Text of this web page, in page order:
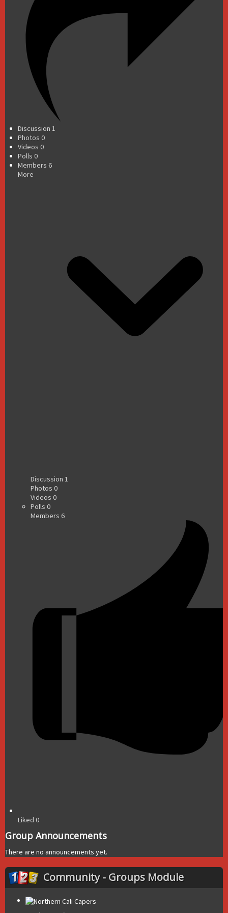
Discussion 1
Photos 0
Videos 0
Polls 0
Members 6
More
Discussion 1
Photos 0
Videos 0
Polls 0
Members 6
Liked 0
Group Announcements
There are no announcements yet.
Community - Groups Module